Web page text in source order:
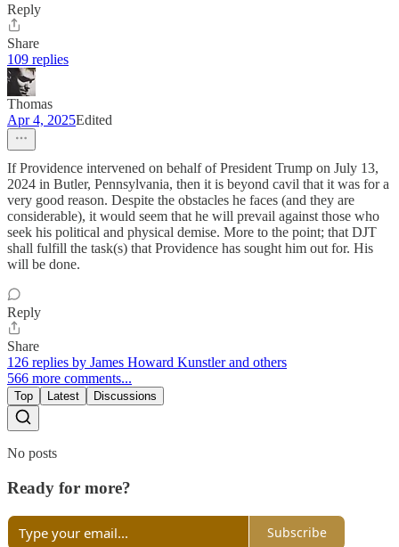
Reply
Share
109 replies
Thomas
Apr 4, 2025Edited
If Providence intervened on behalf of President Trump on July 13,
2024 in Butler, Pennsylvania, then it is beyond cavil that it was for a
very good reason. Despite the obstacles he faces (and they are
considerable), it would seem that he will prevail against those who
seek his political and physical demise. More to the point; that DJT
shall fulfill the task(s) that Providence has sought him out for. His
will be done.
Reply
Share
126 replies by James Howard Kunstler and others
566 more comments...
Top Latest Discussions
No posts
Ready for more?
Subscribe